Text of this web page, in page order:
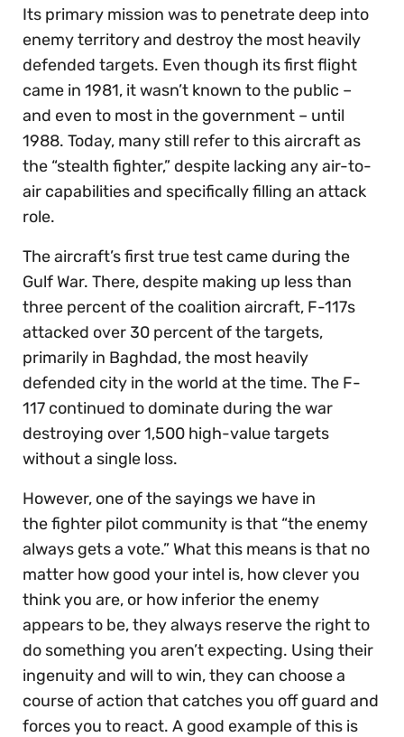
Its primary mission was to penetrate deep into
enemy territory and destroy the most heavily
defended targets. Even though its first flight
came in 1981, it wasn’t known to the public –
and even to most in the government – until
1988. Today, many still refer to this aircraft as
the “stealth fighter,” despite lacking any air-to-
air capabilities and specifically filling an attack
role.
The aircraft’s first true test came during the
Gulf War. There, despite making up less than
three percent of the coalition aircraft, F-117s
attacked over 30 percent of the targets,
primarily in Baghdad, the most heavily
defended city in the world at the time. The F-
117 continued to dominate during the war
destroying over 1,500 high-value targets
without a single loss.
However, one of the sayings we have in
the fighter pilot community is that “the enemy
always gets a vote.” What this means is that no
matter how good your intel is, how clever you
think you are, or how inferior the enemy
appears to be, they always reserve the right to
do something you aren’t expecting. Using their
ingenuity and will to win, they can choose a
course of action that catches you off guard and
forces you to react. A good example of this is